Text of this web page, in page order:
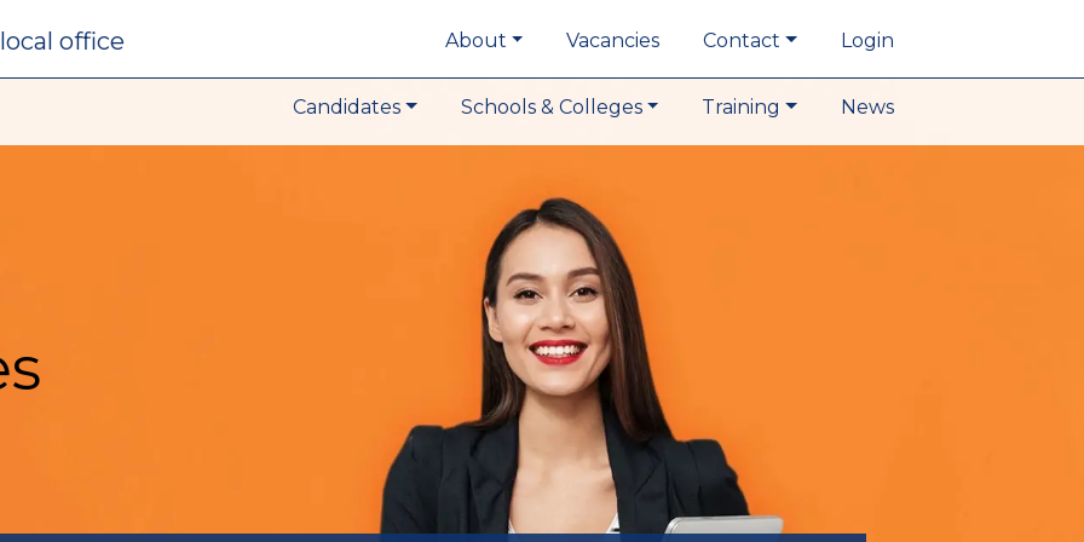
local office About Vacancies Contact Login
Candidates Schools & Colleges Training News